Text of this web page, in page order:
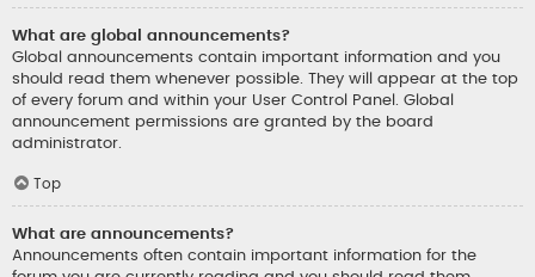
What are global announcements?
Global announcements contain important information and you
should read them whenever possible. They will appear at the top
of every forum and within your User Control Panel. Global
announcement permissions are granted by the board
administrator.
Top
What are announcements?
Announcements often contain important information for the